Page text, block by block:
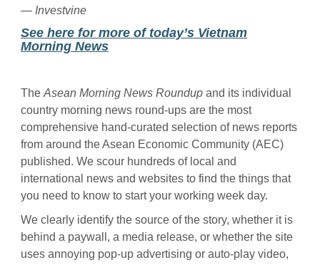
— Investvine
See here for more of today’s Vietnam
Morning News
The Asean Morning News Roundup and its individual
country morning news round-ups are the most
comprehensive hand-curated selection of news reports
from around the Asean Economic Community (AEC)
published. We scour hundreds of local and
international news and websites to find the things that
you need to know to start your working week day.
We clearly identify the source of the story, whether it is
behind a paywall, a media release, or whether the site
uses annoying pop-up advertising or auto-play video,